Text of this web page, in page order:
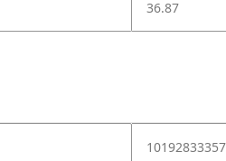
36.87